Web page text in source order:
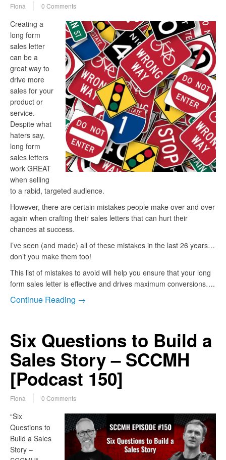
Fiona 0 Comments
Creating a
long form
sales letter
can be a
great way to
drive more
sales for your
product or
service.
Despite what
haters say,
long form
sales letters
work GREAT
when selling
to a rabid, targeted audience.
However, there are certain mistakes people make over and over
again when crafting their sales letters that can hurt their
chances at success.
I’ve seen (and made) all of these mistakes in the last 26 years…
don’t you make them too!
This list of mistakes to avoid will help you ensure that your long
form sales letter is effective and drives maximum conversions….
Continue Reading →
Six Questions to Build a
Sales Story – SCCMH
[Podcast 150]
Fiona 0 Comments
“Six
Questions to
Build a Sales
Story –